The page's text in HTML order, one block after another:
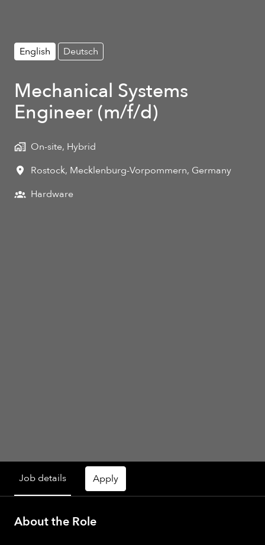
English Deutsch
Mechanical Systems
Engineer (m/f/d)
On-site, Hybrid
Rostock, Mecklenburg-Vorpommern, Germany
Hardware
Job details Apply
About the Role